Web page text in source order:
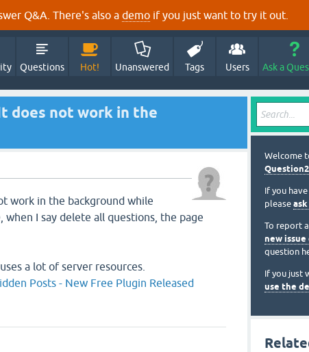
Q&A. There's also a demo if you just want to try it out.
Questions Hot! Unanswered Tags Users Ask a
does not work in the
work in the background while
I say delete all questions, the page
a lot of server resources.
Posts - New Free Plugin Released
Welcome
If you
please
To report
new
question
If you just
use the